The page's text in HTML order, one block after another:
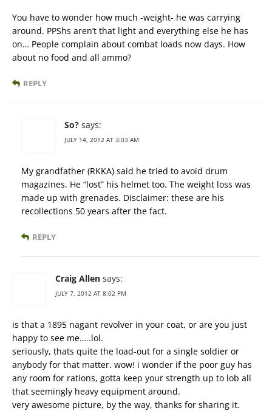
You have to wonder how much -weight- he was carrying
around. PPShs aren’t that light and everything else he has
on… People complain about combat loads now days. How
about no food and all ammo?
REPLY
So? says:
JULY 14, 2012 AT 3:03 AM
My grandfather (RKKA) said he tried to avoid drum
magazines. He “lost” his helmet too. The weight loss was
made up with grenades. Disclaimer: these are his
recollections 50 years after the fact.
REPLY
Craig Allen says:
JULY 7, 2012 AT 8:02 PM
is that a 1895 nagant revolver in your coat, or are you just
happy to see me…..lol.
seriously, thats quite the load-out for a single soldier or
anybody for that matter. wow! i wonder if the poor guy has
any room for rations, gotta keep your strength up to lob all
that seemingly heavy equipment around.
very awesome picture, by the way, thanks for sharing it.